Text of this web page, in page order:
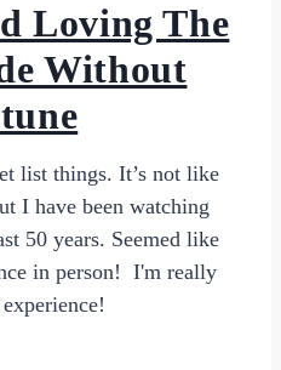
Loving The
Without
list things. It’s not like
I have been watching
50 years. Seemed like
in person! I'm really